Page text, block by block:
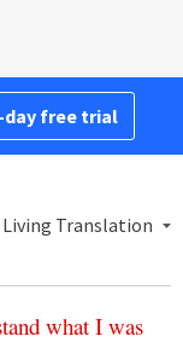
day free trial
Living Translation
what I was